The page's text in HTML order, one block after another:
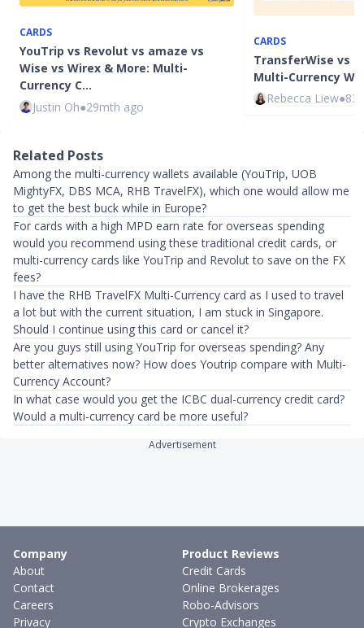
CARDS
YouTrip vs Revolut vs amaze vs
Wise vs Wirex & More: Multi-
Currency C…
Justin Oh●29mth ago
CARDS
TransferWise vs
Multi-Currency
Rebecca Liew●
Related Posts
Among the multi-currency wallets available (YouTrip, UOB
MightyFX, DBS MCA, RHB TravelFX), which one would allow me
to get the best buck while in Europe?
For cards with a high MPD earn rate for overseas spending
would you recommend using these traditional credit cards, or
multi-currency cards like YouTrip and Revolut to save on the FX
fees?
I have the RHB TravelFX Multi-Currency card as I used to travel
a lot but with the current situation, I am stuck in Singapore.
Should I continue using this card or cancel it?
Are you guys still using YouTrip for overseas spending? Any
better alternatives now? How does Youtrip compare with Multi-
Currency Account?
In what case would you get the ICBC dual-currency credit card?
Would a multi-currency card be more useful?
Advertisement
Company
About
Contact
Careers
Privacy
Product Reviews
Credit Cards
Online Brokerages
Robo-Advisors
Crypto Exchanges